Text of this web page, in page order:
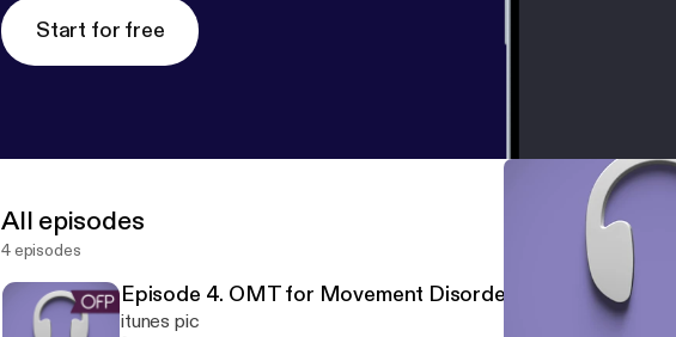
Start for free
All episodes
4 episodes
Episode 4. OMT for Movement Disorders
itunes pic